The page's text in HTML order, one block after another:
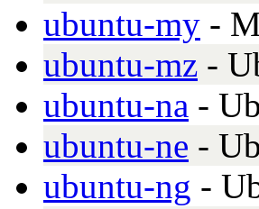
ubuntu-my -
ubuntu-mz -
ubuntu-na -
ubuntu-ne -
ubuntu-ng -